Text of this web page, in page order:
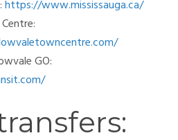
https://www.mississauga.ca/
GO: